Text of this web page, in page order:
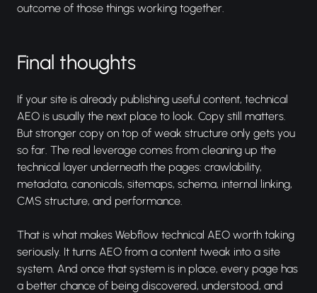
outcome of those things working together.
Final thoughts
If your site is already publishing useful content, technical
AEO is usually the next place to look. Copy still matters.
But stronger copy on top of weak structure only gets you
so far. The real leverage comes from cleaning up the
technical layer underneath the pages: crawlability,
metadata, canonicals, sitemaps, schema, internal linking,
CMS structure, and performance.
That is what makes Webflow technical AEO worth taking
seriously. It turns AEO from a content tweak into a site
system. And once that system is in place, every page has
a better chance of being discovered, understood, and